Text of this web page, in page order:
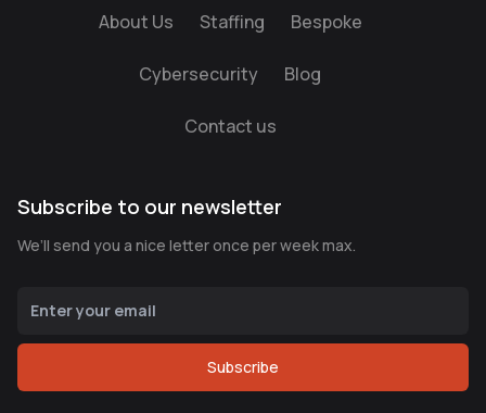
About Us Staffing Bespoke
Cybersecurity Blog
Contact us
Subscribe to our newsletter
We’ll send you a nice letter once per week max.
Subscribe